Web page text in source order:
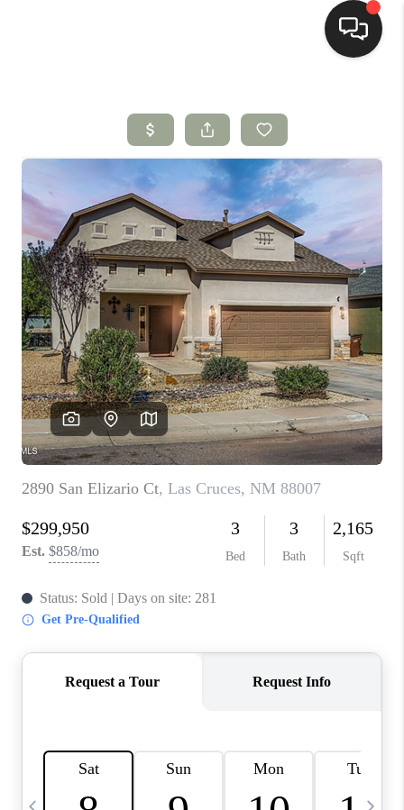
SEARCH LISTINGS
BUYING
SELLING
HOMEVALUE
SELL A HOME IN LAS
CRUCES_1
SELL A HOME IN LAS
CRUCES_0
SELL A HOME IN LAS
CRUCES
FINANCING
WHO WE ARE
CONNECT